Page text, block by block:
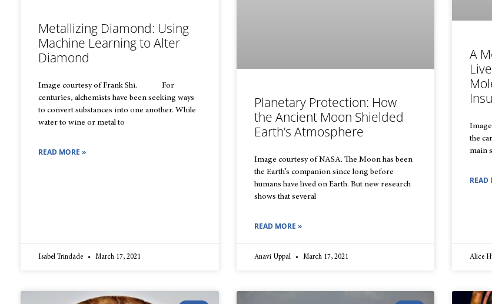
Metallizing Diamond: Using
Machine Learning to Alter
Diamond
Image courtesy of Frank Shi. For
centuries, alchemists have been seeking ways
to convert substances into one another. While
water to wine or metal to
READ MORE »
Isabel Trindade March 17, 2021
Planetary Protection: How
the Ancient Moon Shielded
Earth’s Atmosphere
Image courtesy of NASA. The Moon has been
the Earth’s companion since long before
humans have lived on Earth. But new research
shows that several
READ MORE »
Anavi Uppal March 17, 2021
A
the
main
READ
Alice